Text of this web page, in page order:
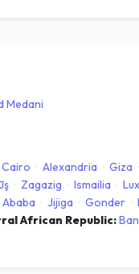
Medani
Cairo · Alexandria · Giza ·
· Zagazig · Ismailia ·
· Jijiga · Gonder ·
African Republic: